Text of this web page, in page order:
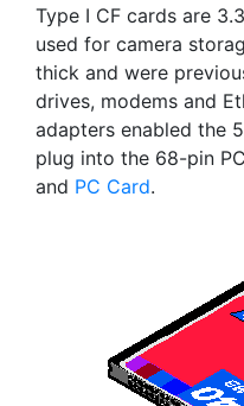
Type I CF cards are
used for camera
thick and were
drives, modems and
adapters enabled the
plug into the 68-pin
and PC Card.